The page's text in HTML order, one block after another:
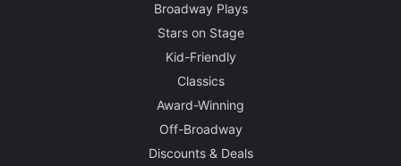
Broadway Plays
Stars on Stage
Kid-Friendly
Classics
Award-Winning
Off-Broadway
Discounts & Deals